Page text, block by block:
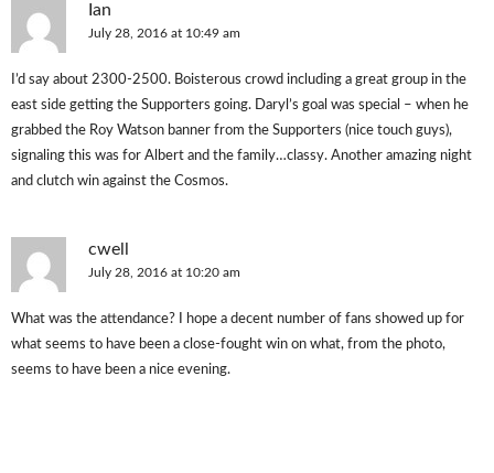
Ian
July 28, 2016 at 10:49 am
I’d say about 2300-2500. Boisterous crowd including a great group in the
east side getting the Supporters going. Daryl’s goal was special – when he
grabbed the Roy Watson banner from the Supporters (nice touch guys),
signaling this was for Albert and the family…classy. Another amazing night
and clutch win against the Cosmos.
cwell
July 28, 2016 at 10:20 am
What was the attendance? I hope a decent number of fans showed up for
what seems to have been a close-fought win on what, from the photo,
seems to have been a nice evening.